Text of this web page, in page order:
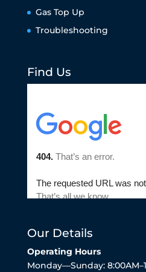
Gas Top Up
Troubleshooting
Find Us
Our Details
Operating Hours
Monday—Sunday: